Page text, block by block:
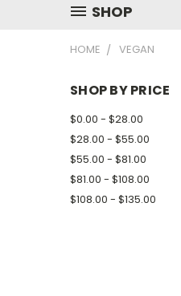
SHOP
HOME VEGAN
SHOP BY PRICE
$0.00 - $28.00
$28.00 - $55.00
$55.00 - $81.00
$81.00 - $108.00
$108.00 - $135.00